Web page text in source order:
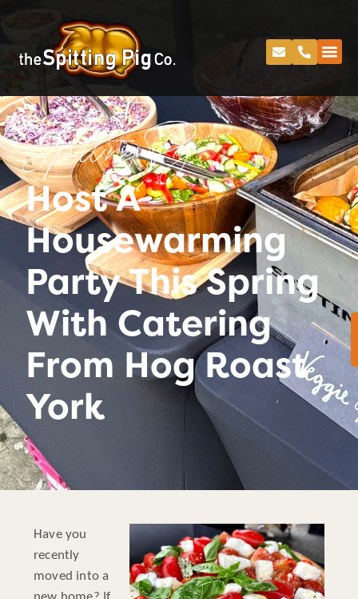
Spitting Pig
Host A
Housewarming
Party This Spring
With Catering
From Hog Roast
York
Have you
recently
moved into a